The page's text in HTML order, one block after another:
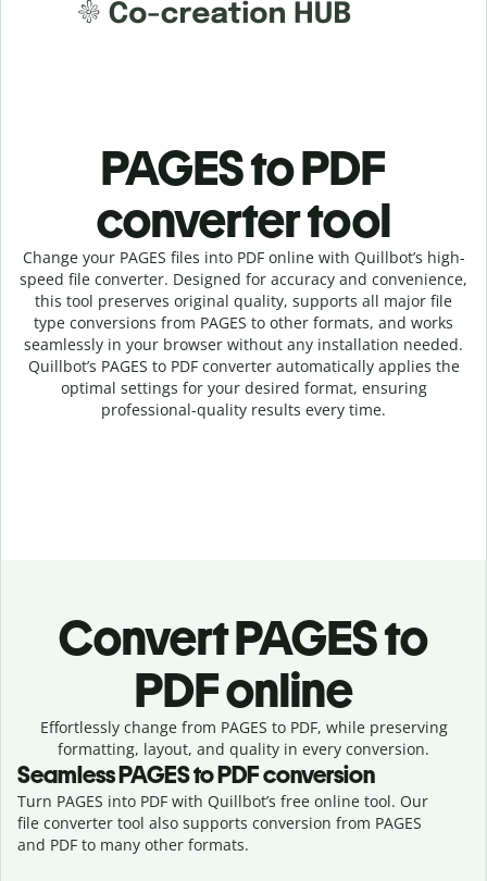
PAGES to PDF
converter tool
Change your PAGES files into PDF online with Quillbot’s high-
speed file converter. Designed for accuracy and convenience,
this tool preserves original quality, supports all major file
type conversions from PAGES to other formats, and works
seamlessly in your browser without any installation needed.
Quillbot’s PAGES to PDFconverterautomatically applies the
optimal settings for your desired format, ensuring
professional-quality results every time.
ConvertPAGES to
PDF online
Effortlesslychange from PAGES to PDF, while preserving
formatting, layout, and quality in every conversion.
SeamlessPAGEStoPDFconversion
Turn PAGES into PDF with Quillbot’s free online tool. Our
file converter tool also supports conversion from PAGES
and PDF to many other formats.